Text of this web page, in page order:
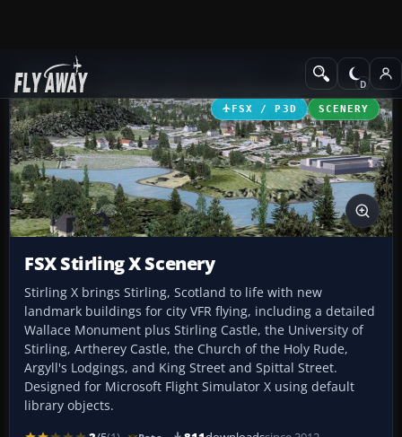
Add-ons Scenery
FSX / P3D SCENERY
FSX Stirling X Scenery
Stirling X brings Stirling, Scotland to life with new
landmark buildings for city VFR flying, including a detailed
Wallace Monument plus Stirling Castle, the University of
Stirling, Artherey Castle, the Church of the Holy Rude,
Argyll's Lodgings, and King Street and Spittal Street.
Designed for Microsoft Flight Simulator X using default
library objects.